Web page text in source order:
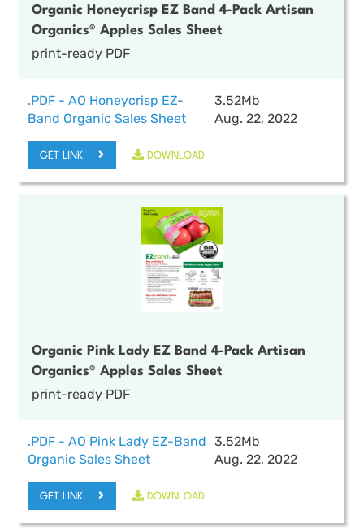
Organic Honeycrisp EZ Band 4-Pack Artisan
Organics® Apples Sales Sheet
print-ready PDF
.PDF - AO Honeycrisp EZ-
Band Organic Sales Sheet
3.52Mb
Aug. 22, 2022
GET LINK DOWNLOAD
Organic Pink Lady EZ Band 4-Pack Artisan
Organics® Apples Sales Sheet
print-ready PDF
.PDF - AO Pink Lady EZ-Band
Organic Sales Sheet
3.52Mb
Aug. 22, 2022
GET LINK DOWNLOAD